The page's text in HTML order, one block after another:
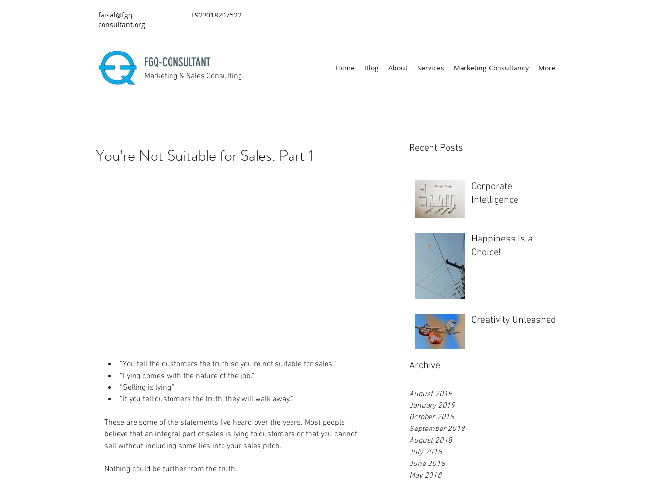
faisal@fgq-
consultant.org
+923018207522
FGQ-CONSULTANT
Marketing & Sales Consulting
Home Blog About Services Marketing Consultancy More
Recent Posts
Corporate
Intelligence
Happiness is a
Choice!
Creativity Unleashed
Archive
August 2019
January 2019
October 2018
September 2018
August 2018
July 2018
June 2018
May 2018
You’re Not Suitable for Sales: Part 1
“You tell the customers the truth so you’re not suitable for sales.”
“Lying comes with the nature of the job.”
“Selling is lying.”
“If you tell customers the truth, they will walk away.”
These are some of the statements I’ve heard over the years. Most people
believe that an integral part of sales is lying to customers or that you cannot
sell without including some lies into your sales pitch.
Nothing could be further from the truth.